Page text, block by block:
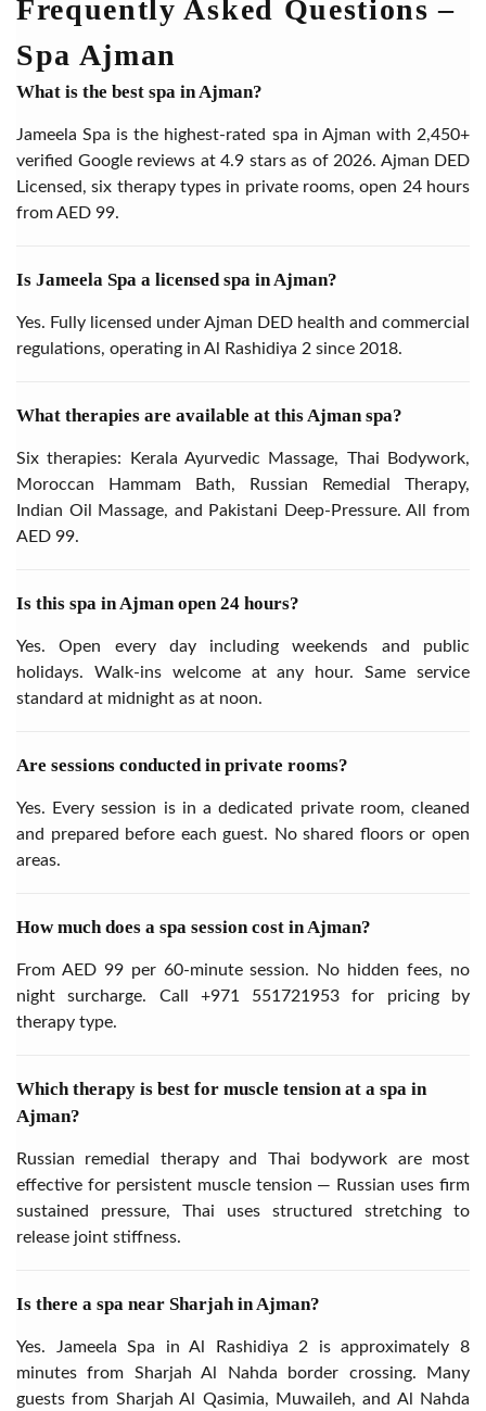
Frequently Asked Questions –
Spa Ajman
What is the best spa in Ajman?
Jameela Spa is the highest-rated spa in Ajman with 2,450+
verified Google reviews at 4.9 stars as of 2026. Ajman DED
Licensed, six therapy types in private rooms, open 24 hours
from AED 99.
Is Jameela Spa a licensed spa in Ajman?
Yes. Fully licensed under Ajman DED health and commercial
regulations, operating in Al Rashidiya 2 since 2018.
What therapies are available at this Ajman spa?
Six therapies: Kerala Ayurvedic Massage, Thai Bodywork,
Moroccan Hammam Bath, Russian Remedial Therapy,
Indian Oil Massage, and Pakistani Deep-Pressure. All from
AED 99.
Is this spa in Ajman open 24 hours?
Yes. Open every day including weekends and public
holidays. Walk-ins welcome at any hour. Same service
standard at midnight as at noon.
Are sessions conducted in private rooms?
Yes. Every session is in a dedicated private room, cleaned
and prepared before each guest. No shared floors or open
areas.
How much does a spa session cost in Ajman?
From AED 99 per 60-minute session. No hidden fees, no
night surcharge. Call +971 551721953 for pricing by
therapy type.
Which therapy is best for muscle tension at a spa in
Ajman?
Russian remedial therapy and Thai bodywork are most
effective for persistent muscle tension — Russian uses firm
sustained pressure, Thai uses structured stretching to
release joint stiffness.
Is there a spa near Sharjah in Ajman?
Yes. Jameela Spa in Al Rashidiya 2 is approximately 8
minutes from Sharjah Al Nahda border crossing. Many
guests from Sharjah Al Qasimia, Muwaileh, and Al Nahda